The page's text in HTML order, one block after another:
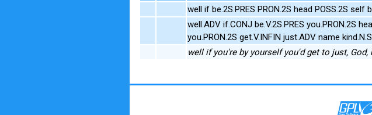
well if be.2S.PRES PRON.2S head POSS.2S
well.ADV if.CONJ be.V.2S.PRES you.PRON.2S
you.PRON.2S get.V.INFIN just.ADV name
well if you're by yourself you'd get to just,